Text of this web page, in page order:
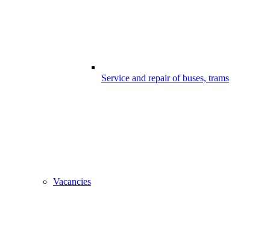
Service and repair of buses, trams
Vacancies